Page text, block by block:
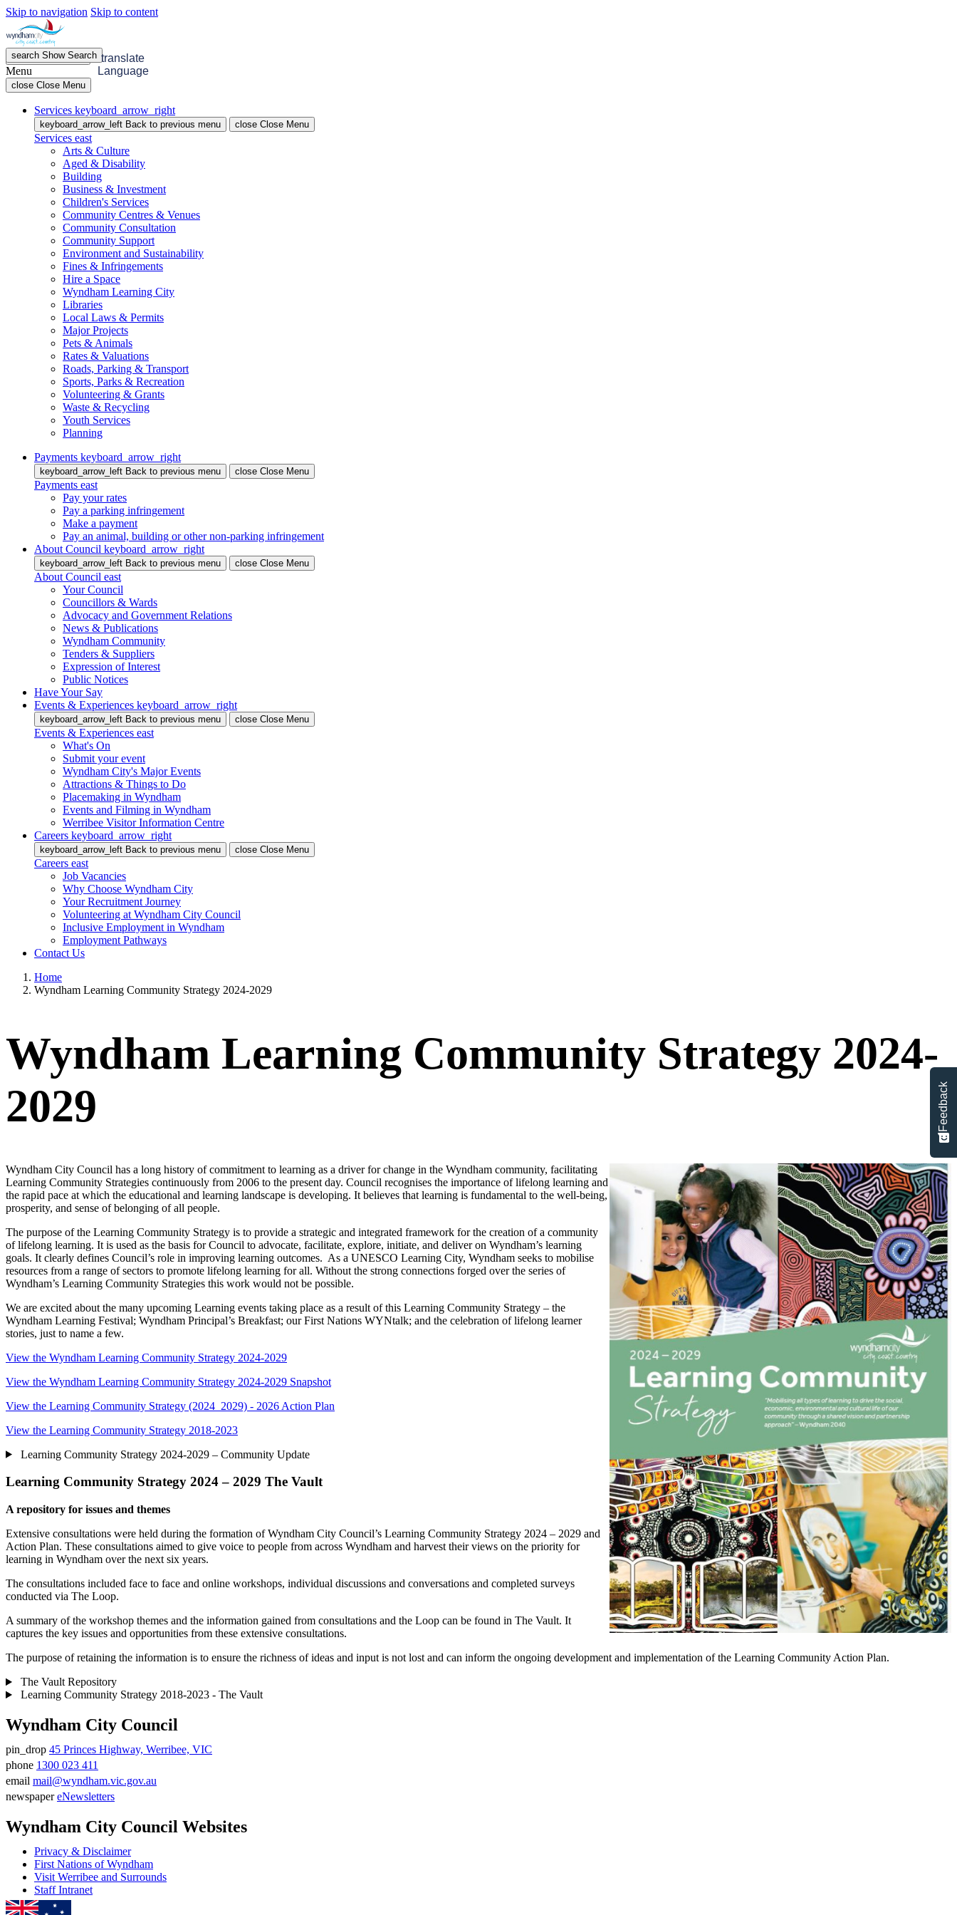
Skip to navigation Skip to content
menu OpenMenu
search ShowSearch translate
Language
Menu
close Close Menu
Services keyboard_arrow_right
keyboard_arrow_left Back to previous menu close Close Menu
Services east
Arts & Culture
Aged & Disability
Building
Business & Investment
Children's Services
Community Centres & Venues
Community Consultation
Community Support
Environment and Sustainability
Fines & Infringements
Hire a Space
Wyndham Learning City
Libraries
Local Laws & Permits
Major Projects
Pets & Animals
Rates & Valuations
Roads, Parking & Transport
Sports, Parks & Recreation
Volunteering & Grants
Waste & Recycling
Youth Services
Planning
Payments keyboard_arrow_right
keyboard_arrow_left Back to previous menu close Close Menu
Payments east
Pay your rates
Pay a parking infringement
Make a payment
Pay an animal, building or other non-parking infringement
About Council keyboard_arrow_right
keyboard_arrow_left Back to previous menu close Close Menu
About Council east
Your Council
Councillors & Wards
Advocacy and Government Relations
News & Publications
Wyndham Community
Tenders & Suppliers
Expression of Interest
Public Notices
Have Your Say
Events & Experiences keyboard_arrow_right
keyboard_arrow_left Back to previous menu close Close Menu
Events & Experiences east
What's On
Submit your event
Wyndham City's Major Events
Attractions & Things to Do
Placemaking in Wyndham
Events and Filming in Wyndham
Werribee Visitor Information Centre
Careers keyboard_arrow_right
keyboard_arrow_left Back to previous menu close Close Menu
Careers east
Job Vacancies
Why Choose Wyndham City
Your Recruitment Journey
Volunteering at Wyndham City Council
Inclusive Employment in Wyndham
Employment Pathways
Contact Us
Home
Wyndham Learning Community Strategy 2024-2029
Wyndham Learning Community Strategy 2024-
2029
Wyndham City Council has a long history of commitment to learning as a driver for change in the Wyndham community, facilitating
Learning Community Strategies continuously from 2006 to the present day. Council recognises the importance of lifelong learning and
the rapid pace at which the educational and learning landscape is developing. It believes that learning is fundamental to the well-being,
prosperity, and sense of belonging of all people.
The purpose of the Learning Community Strategy is to provide a strategic and integrated framework for the creation of a community
of lifelong learning. It is used as the basis for Council to advocate, facilitate, explore, initiate, and deliver on Wyndham’s learning
goals. It clearly defines Council’s role in improving learning outcomes. As a UNESCO Learning City, Wyndham seeks to mobilise
resources from a range of sectors to promote lifelong learning for all. Without the strong connections forged over the series of
Wyndham’s Learning Community Strategies this work would not be possible.
We are excited about the many upcoming Learning events taking place as a result of this Learning Community Strategy – the
Wyndham Learning Festival; Wyndham Principal’s Breakfast; our First Nations WYNtalk; and the celebration of lifelong learner
stories, just to name a few.
View the Wyndham Learning Community Strategy 2024-2029
View the Wyndham Learning Community Strategy 2024-2029 Snapshot
View the Learning Community Strategy (2024 2029) - 2026 Action Plan
View the Learning Community Strategy 2018-2023
Learning Community Strategy 2024-2029 – Community Update
Learning Community Strategy 2024 – 2029 The Vault
A repository for issues and themes
Extensive consultations were held during the formation of Wyndham City Council’s Learning Community Strategy 2024 – 2029 and
Action Plan. These consultations aimed to give voice to people from across Wyndham and harvest their views on the priority for
learning in Wyndham over the next six years.
The consultations included face to face and online workshops, individual discussions and conversations and completed surveys
conducted via The Loop.
A summary of the workshop themes and the information gained from consultations and the Loop can be found in The Vault. It
captures the key issues and opportunities from these extensive consultations.
The purpose of retaining the information is to ensure the richness of ideas and input is not lost and can inform the ongoing development and implementation of the Learning Community Action Plan.
The Vault Repository
Learning Community Strategy 2018-2023 - The Vault
Wyndham City Council
Address
pin_drop 45 Princes Highway, Werribee, VIC
Phone
number
phone 1300 023 411
Email
email mail@wyndham.vic.gov.au
newspaper eNewsletters
Wyndham City Council Websites
Privacy & Disclaimer
First Nations of Wyndham
Visit Werribee and Surrounds
Staff Intranet
Feedback